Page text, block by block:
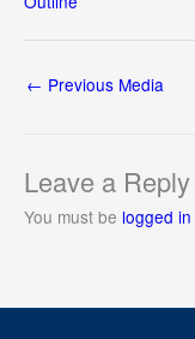
← Previous Media
Leave a Reply
You must be logged in